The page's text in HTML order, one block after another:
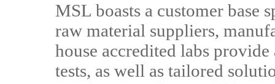
MSL boasts a customer base
raw material suppliers,
house accredited labs
tests, as well as tailored